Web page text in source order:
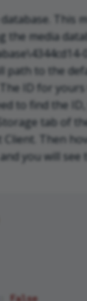
This
media
path to the
ID for yours
to find the
tab of
Client. Then
you will see
False